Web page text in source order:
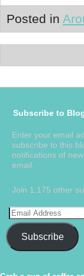
Posted in
Subscribe to
Enter your email
subscribe to this
notifications of
email.
Join 1,175 other
Subscribe